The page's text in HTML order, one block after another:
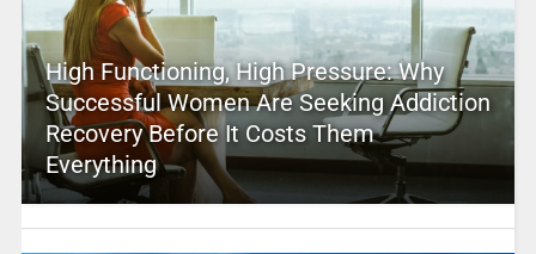
High Functioning, High Pressure: Why
Successful Women Are Seeking Addiction
Recovery Before It Costs Them
Everything